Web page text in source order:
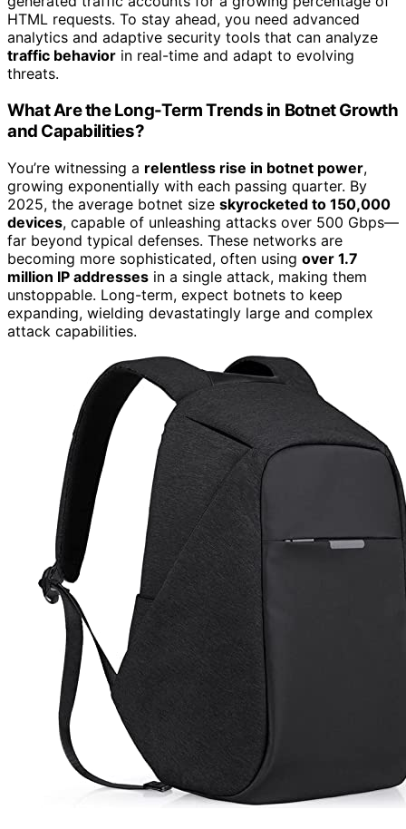
HTML requests. To stay ahead, you need advanced
analytics and adaptive security tools that can analyze
traffic behavior in real-time and adapt to evolving
threats.
What Are the Long-Term Trends in Botnet Growth
and Capabilities?
You’re witnessing a relentless rise in botnet power,
growing exponentially with each passing quarter. By
2025, the average botnet size skyrocketed to 150,000
devices, capable of unleashing attacks over 500 Gbps—
far beyond typical defenses. These networks are
becoming more sophisticated, often using over 1.7
million IP addresses in a single attack, making them
unstoppable. Long-term, expect botnets to keep
expanding, wielding devastatingly large and complex
attack capabilities.